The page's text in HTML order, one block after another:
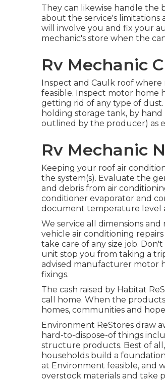
They can likewise handle the
about the service's limitations
will involve you and fix your
mechanic's store when the
Rv Mechanic
Inspect and Caulk roof where
feasible. Inspect motor home
getting rid of any type of
holding storage tank, by
outlined by the producer) as
Rv Mechanic
Keeping your roof air
the system(s). Evaluate the
and debris from air
conditioner evaporator and
document temperature level
We service all dimensions
vehicle air conditioning
take care of any size job.
unit stop you from taking a
advised manufacturer motor
fixings.
The cash raised by Habitat
call home. When the
homes, communities and
Environment ReStores draw
hard-to-dispose-of things
structure products. Best of
households build a
at Environment feasible, and
overstock materials and take